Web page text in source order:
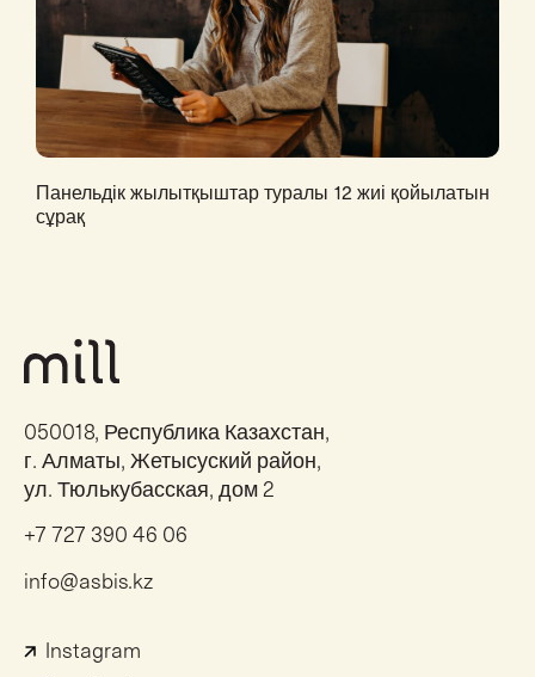
Панельдік жылытқыштар туралы 12 жиі қойылатын
сұрақ
050018, Республика Казахстан,
г. Алматы, Жетысуский район,
ул. Тюлькубасская, дом 2
+7 727 390 46 06
info@asbis.kz
Instagram